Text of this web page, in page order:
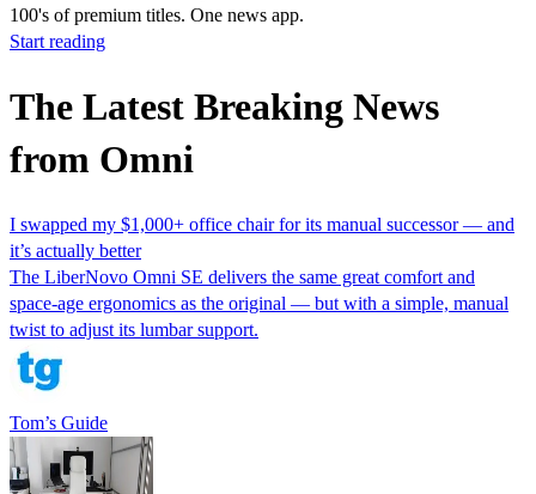
100's of premium titles. One news app.
Start reading
The Latest Breaking News
from Omni
I swapped my $1,000+ office chair for its manual successor — and
it’s actually better
The LiberNovo Omni SE delivers the same great comfort and
space-age ergonomics as the original — but with a simple, manual
twist to adjust its lumbar support.
Tom’s Guide